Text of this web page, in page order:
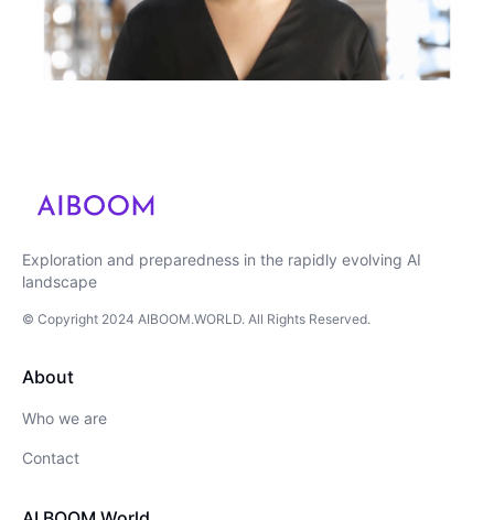
Exploration and preparedness in the rapidly evolving AI
landscape
© Copyright 2024 AIBOOM.WORLD. All Rights Reserved.
About
Who we are
Contact